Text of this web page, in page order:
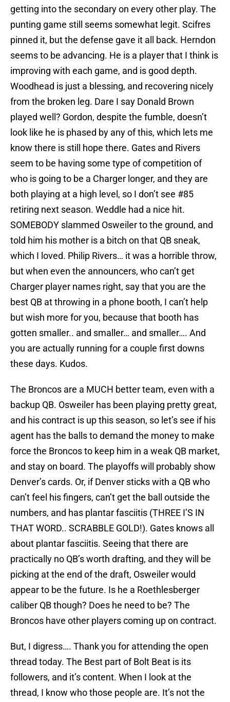
getting into the secondary on every other play. The
punting game still seems somewhat legit. Scifres
pinned it, but the defense gave it all back. Herndon
seems to be advancing. He is a player that I think is
improving with each game, and is good depth.
Woodhead is just a blessing, and recovering nicely
from the broken leg. Dare I say Donald Brown
played well? Gordon, despite the fumble, doesn’t
look like he is phased by any of this, which lets me
know there is still hope there. Gates and Rivers
seem to be having some type of competition of
who is going to be a Charger longer, and they are
both playing at a high level, so I don’t see #85
retiring next season. Weddle had a nice hit.
SOMEBODY slammed Osweiler to the ground, and
told him his mother is a bitch on that QB sneak,
which I loved. Philip Rivers… it was a horrible throw,
but when even the announcers, who can’t get
Charger player names right, say that you are the
best QB at throwing in a phone booth, I can’t help
but wish more for you, because that booth has
gotten smaller.. and smaller… and smaller…. And
you are actually running for a couple first downs
these days. Kudos.
The Broncos are a MUCH better team, even with a
backup QB. Osweiler has been playing pretty great,
and his contract is up this season, so let’s see if his
agent has the balls to demand the money to make
force the Broncos to keep him in a weak QB market,
and stay on board. The playoffs will probably show
Denver’s cards. Or, if Denver sticks with a QB who
can’t feel his fingers, can’t get the ball outside the
numbers, and has plantar fasciitis (THREE I’S IN
THAT WORD.. SCRABBLE GOLD!). Gates knows all
about plantar fasciitis. Seeing that there are
practically no QB’s worth drafting, and they will be
picking at the end of the draft, Osweiler would
appear to be the future. Is he a Roethlesberger
caliber QB though? Does he need to be? The
Broncos have other players coming up on contract.
But, I digress…. Thank you for attending the open
thread today. The Best part of Bolt Beat is its
followers, and it’s content. When I look at the
thread, I know who those people are. It’s not the